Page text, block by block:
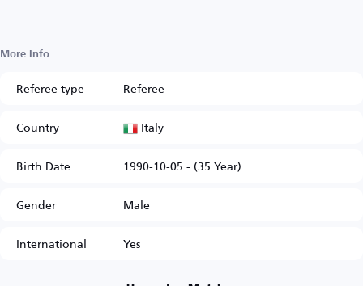
More Info
Referee type
Referee
Country
Italy
Birth Date
1990-10-05 - (35 Year)
Gender
Male
International
Yes